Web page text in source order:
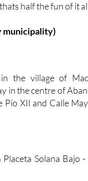
half the fun of it
municipality)
the village of
in the centre of
Pío XII and Calle
Solana Bajo -